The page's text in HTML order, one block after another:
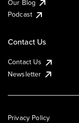
Our Blog
Podcast
Contact Us
Contact Us
Newsletter
Privacy Policy